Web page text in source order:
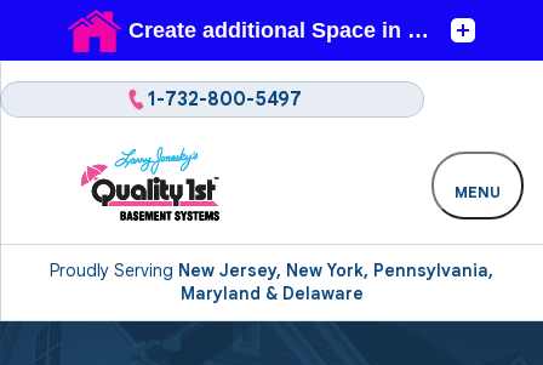
Proudly Serving New Jersey, New York, Pennsylvania,
Maryland & Delaware
1-732-800-5497
MENU